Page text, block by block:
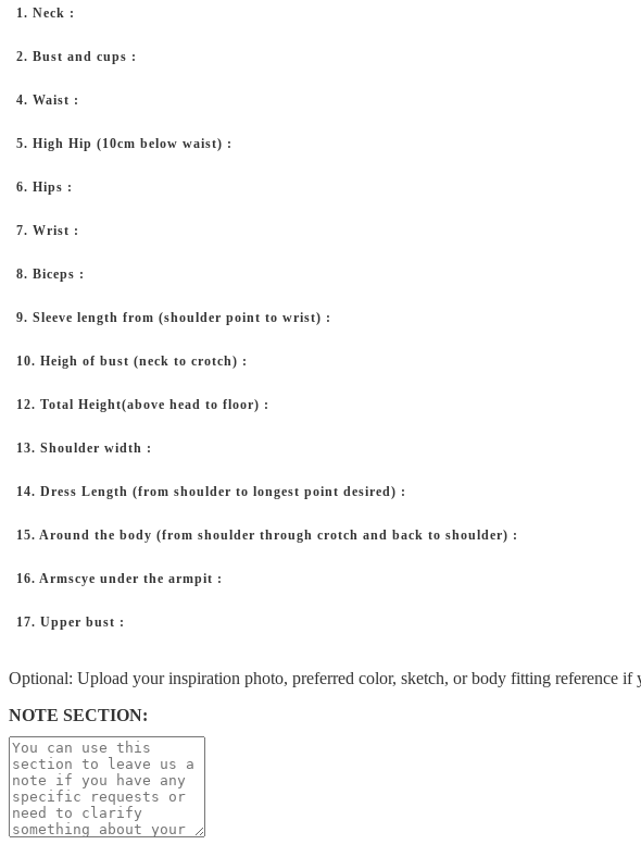
1. Neck :
2. Bust and cups :
4. Waist :
5. High Hip (10cm below waist) :
6. Hips :
7. Wrist :
8. Biceps :
9. Sleeve length from (shoulder point to wrist) :
10. Heigh of bust (neck to crotch) :
12. Total Height(above head to floor) :
13. Shoulder width :
14. Dress Length (from shoulder to longest point desired) :
15. Around the body (from shoulder through crotch and back to shoulder) :
16. Armscye under the armpit :
17. Upper bust :
Optional: Upload your inspiration photo, preferred color, sketch, or body fitting reference if
NOTE SECTION: